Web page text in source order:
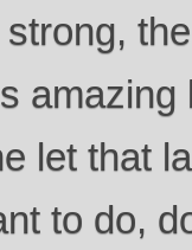
let that
to do,